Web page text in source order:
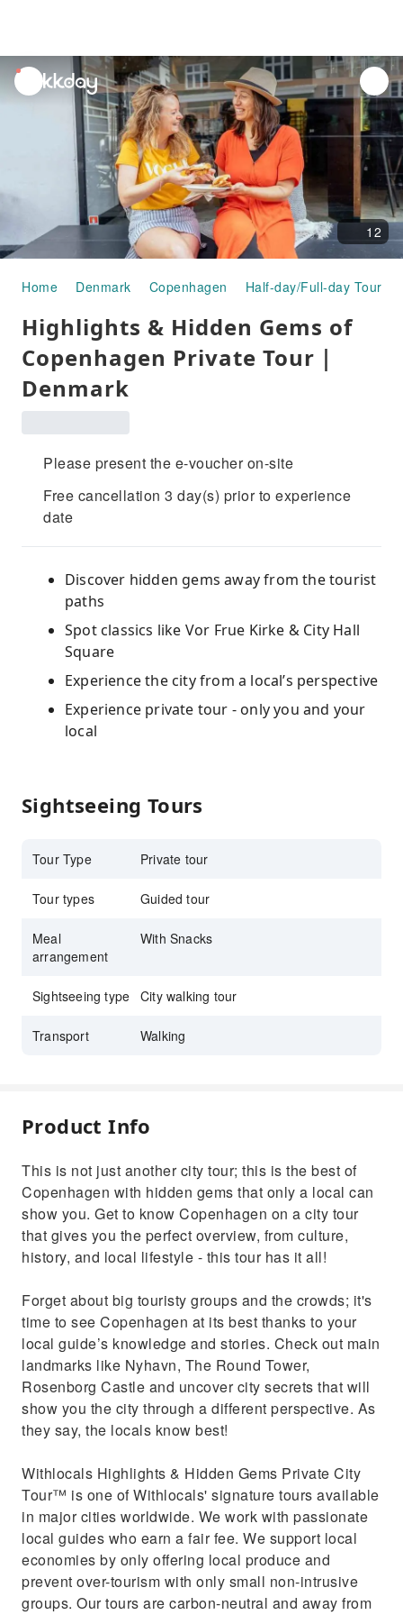
unread
notifications
12
Home Denmark Copenhagen Half-day/Full-day Tours
Highlights & Hidden Gems of
Copenhagen Private Tour｜
Denmark
Please present the e-voucher on-site
Free cancellation 3 day(s) prior to experience
date
Discover hidden gems away from the tourist
paths
Spot classics like Vor Frue Kirke & City Hall
Square
Experience the city from a local’s perspective
Experience private tour - only you and your
local
Sightseeing Tours
Tour Type Private tour
Tour types Guided tour
Meal
arrangement
With Snacks
Sightseeing type City walking tour
Transport Walking
Product Info
This is not just another city tour; this is the best of
Copenhagen with hidden gems that only a local can
show you. Get to know Copenhagen on a city tour
that gives you the perfect overview, from culture,
history, and local lifestyle - this tour has it all!
Forget about big touristy groups and the crowds; it's
time to see Copenhagen at its best thanks to your
local guide’s knowledge and stories. Check out main
landmarks like Nyhavn, The Round Tower,
Rosenborg Castle and uncover city secrets that will
show you the city through a different perspective. As
they say, the locals know best!
Withlocals Highlights & Hidden Gems Private City
Tour™ is one of Withlocals' signature tours available
in major cities worldwide. We work with passionate
local guides who earn a fair fee. We support local
economies by only offering local produce and
prevent over-tourism with only small non-intrusive
groups. Our tours are carbon-neutral and away from